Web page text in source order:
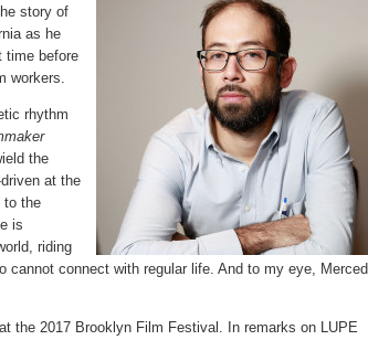
story of
as he
time before
workers.
rhythm
the
at the
to the
is
riding
cannot connect with regular life. And to my eye, Merced
the 2017 Brooklyn Film Festival. In remarks on LUPE